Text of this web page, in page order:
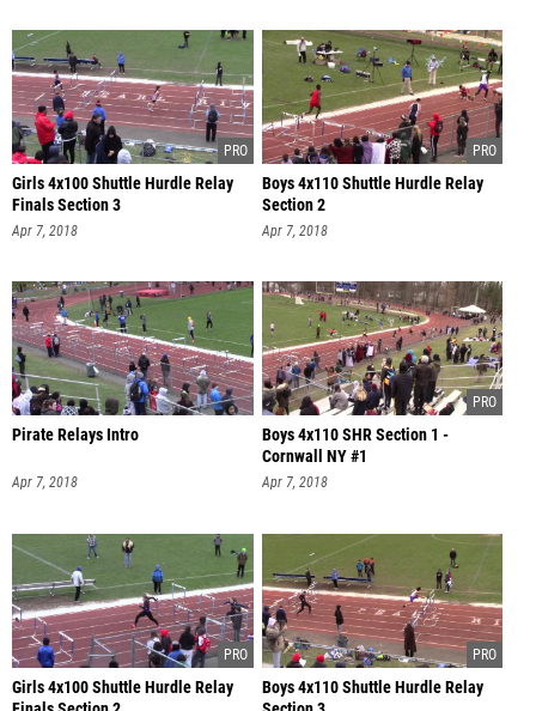
Girls 4x100 Shuttle Hurdle Relay
Finals Section 3
Apr 7, 2018
Boys 4x110 Shuttle Hurdle Relay
Section 2
Apr 7, 2018
Pirate Relays Intro
Apr 7, 2018
Boys 4x110 SHR Section 1 -
Cornwall NY #1
Apr 7, 2018
Girls 4x100 Shuttle Hurdle Relay
Boys 4x110 Shuttle Hurdle Relay